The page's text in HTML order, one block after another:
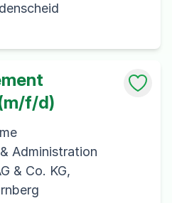
f/d)
Administration
& Co. KG,